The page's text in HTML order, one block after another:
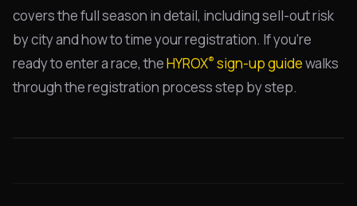
covers the full season in detail, including sell-out risk
by city and how to time your registration. If you're
ready to enter a race, theHYROX® sign-up guidewalks
through the registration process step by step.